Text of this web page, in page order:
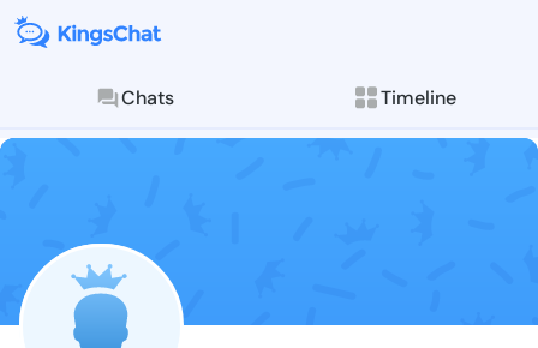
Chats Timeline
Follow Eric
Explore posts &